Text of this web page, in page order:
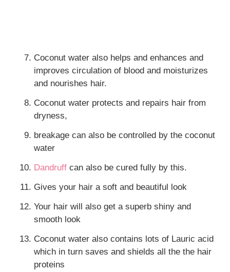
Coconut water also helps and enhances and
improves circulation of blood and moisturizes
and nourishes hair.
Coconut water protects and repairs hair from
dryness,
breakage can also be controlled by the coconut
water
Dandruff can also be cured fully by this.
Gives your hair a soft and beautiful look
Your hair will also get a superb shiny and
smooth look
Coconut water also contains lots of Lauric acid
which in turn saves and shields all the the hair
proteins